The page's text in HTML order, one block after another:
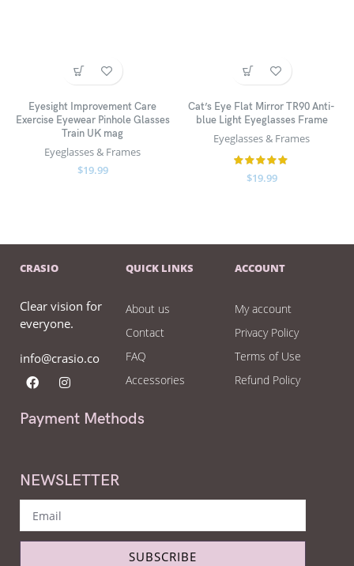
Eyesight Improvement Care
Exercise Eyewear Pinhole Glasses
Train UK mag
Eyeglasses & Frames
$19.99
Cat’s Eye Flat Mirror TR90 Anti-
blue Light Eyeglasses Frame
Eyeglasses & Frames
$19.99
CRASIO
Clear vision for
everyone.
info@crasio.co
QUICK LINKS
About us
Contact
FAQ
Accessories
ACCOUNT
My account
Privacy Policy
Terms of Use
Refund Policy
Payment Methods
NEWSLETTER
SUBSCRIBE